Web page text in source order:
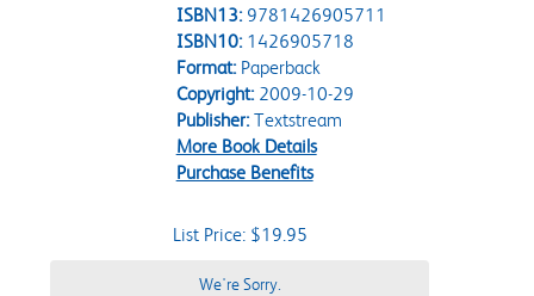
ISBN13: 9781426905711
ISBN10: 1426905718
Format:Paperback
Copyright:2009-10-29
Publisher:Textstream
More Book Details
Purchase Benefits
List Price: $19.95
We're Sorry.